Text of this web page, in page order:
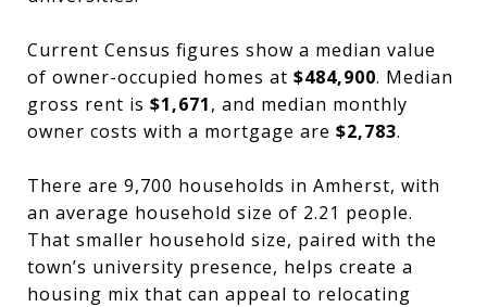
Current Census figures show a median value
of owner-occupied homes at $484,900. Median
gross rent is $1,671, and median monthly
owner costs with a mortgage are $2,783.
There are 9,700 households in Amherst, with
an average household size of 2.21 people.
That smaller household size, paired with the
town’s university presence, helps create a
housing mix that can appeal to relocating